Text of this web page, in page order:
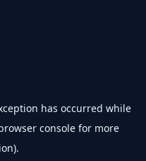
has occurred while
console for more